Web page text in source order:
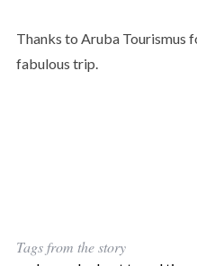
Thanks to Aruba Tourismus
fabulous trip.
Tags from the story